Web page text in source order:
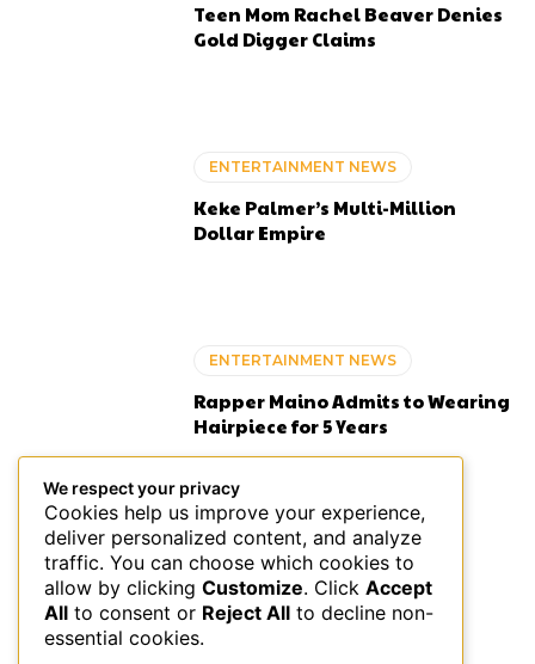
Teen Mom Rachel Beaver Denies
Gold Digger Claims
ENTERTAINMENT NEWS
Keke Palmer’s Multi-Million
Dollar Empire
ENTERTAINMENT NEWS
Rapper Maino Admits to Wearing
Hairpiece for 5 Years
ENTERTAINMENT NEWS
Black-Owned Bed and
Breakfasts in the US
We respect your privacy
Cookies help us improve your experience,
deliver personalized content, and analyze
traffic. You can choose which cookies to
allow by clicking Customize. Click Accept
All to consent or Reject All to decline non-
essential cookies.